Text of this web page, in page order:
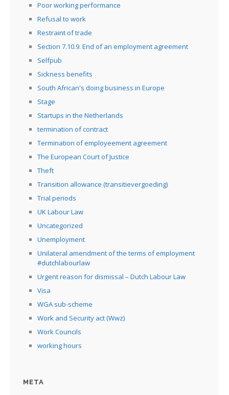
Poor working performance
Refusal to work
Restraint of trade
Section 7.10.9. End of an employment agreement
Selfpub
Sickness benefits
South African's doing business in Europe
Stage
Startups in the Netherlands
termination of contract
Termination of employeement agreement
The European Court of Justice
Theft
Transition allowance (transitievergoeding)
Trial periods
UK Labour Law
Uncategorized
Unemployment
Unilateral amendment of the terms of employment
#dutchlabourlaw
Urgent reason for dismissal – Dutch Labour Law
Visa
WGA sub-scheme
Work and Security act (Wwz)
Work Councils
working hours
META